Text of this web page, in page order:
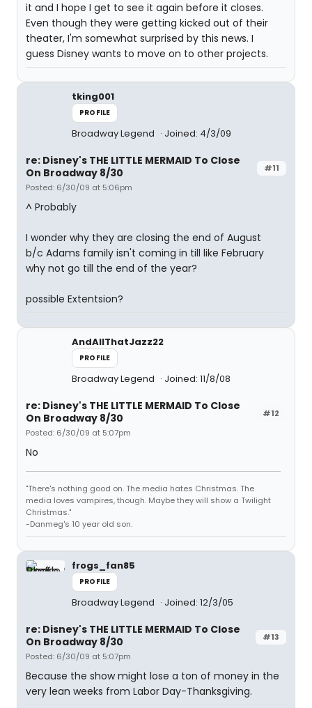
it and I hope I get to see it again before it closes.
Even though they were getting kicked out of their
theater, I'm somewhat surprised by this news. I
guess Disney wants to move on to other projects.
tking001
PROFILE
Broadway Legend Joined: 4/3/09
#11
re: Disney's THE LITTLE MERMAID To Close
On Broadway 8/30
Posted: 6/30/09 at 5:06pm
^ Probably
I wonder why they are closing the end of August
b/c Adams family isn't coming in till like February
why not go till the end of the year?
possible Extentsion?
AndAllThatJazz22
PROFILE
Broadway Legend Joined: 11/8/08
#12
re: Disney's THE LITTLE MERMAID To Close
On Broadway 8/30
Posted: 6/30/09 at 5:07pm
No
"There's nothing good on. The media hates Christmas. The
media loves vampires, though. Maybe they will show a Twilight
Christmas."
-Danmeg's 10 year old son.
frogs_fan85
PROFILE
Broadway Legend Joined: 12/3/05
#13
re: Disney's THE LITTLE MERMAID To Close
On Broadway 8/30
Posted: 6/30/09 at 5:07pm
Because the show might lose a ton of money in the
very lean weeks from Labor Day-Thanksgiving.